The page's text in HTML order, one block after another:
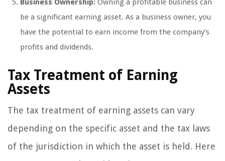
Business Ownership: Owning a profitable business can
be a significant earning asset. As a business owner, you
have the potential to earn income from the company’s
profits and dividends.
Tax Treatment of Earning
Assets
The tax treatment of earning assets can vary
depending on the specific asset and the tax laws
of the jurisdiction in which the asset is held. Here